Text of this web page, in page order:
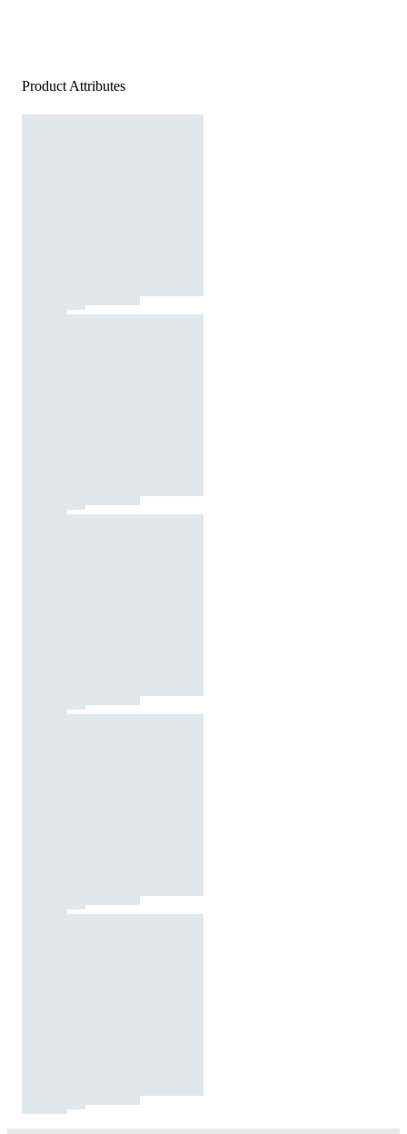
Product Attributes